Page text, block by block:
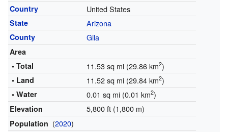
Country United States
State Arizona
County Gila
Area
• Total
11.53 sq mi (29.86 km2)
• Land 11.52 sq mi (29.84 km2)
• Water 0.01 sq mi (0.01 km2)
Elevation 5,800 ft (1,800 m)
Population (2020)